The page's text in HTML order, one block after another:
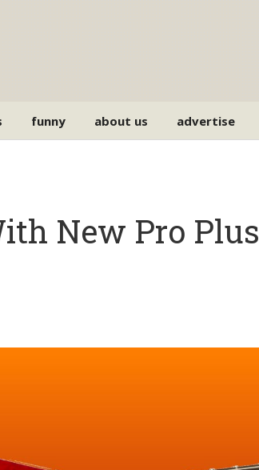
funny about us advertise
New Pro Plus